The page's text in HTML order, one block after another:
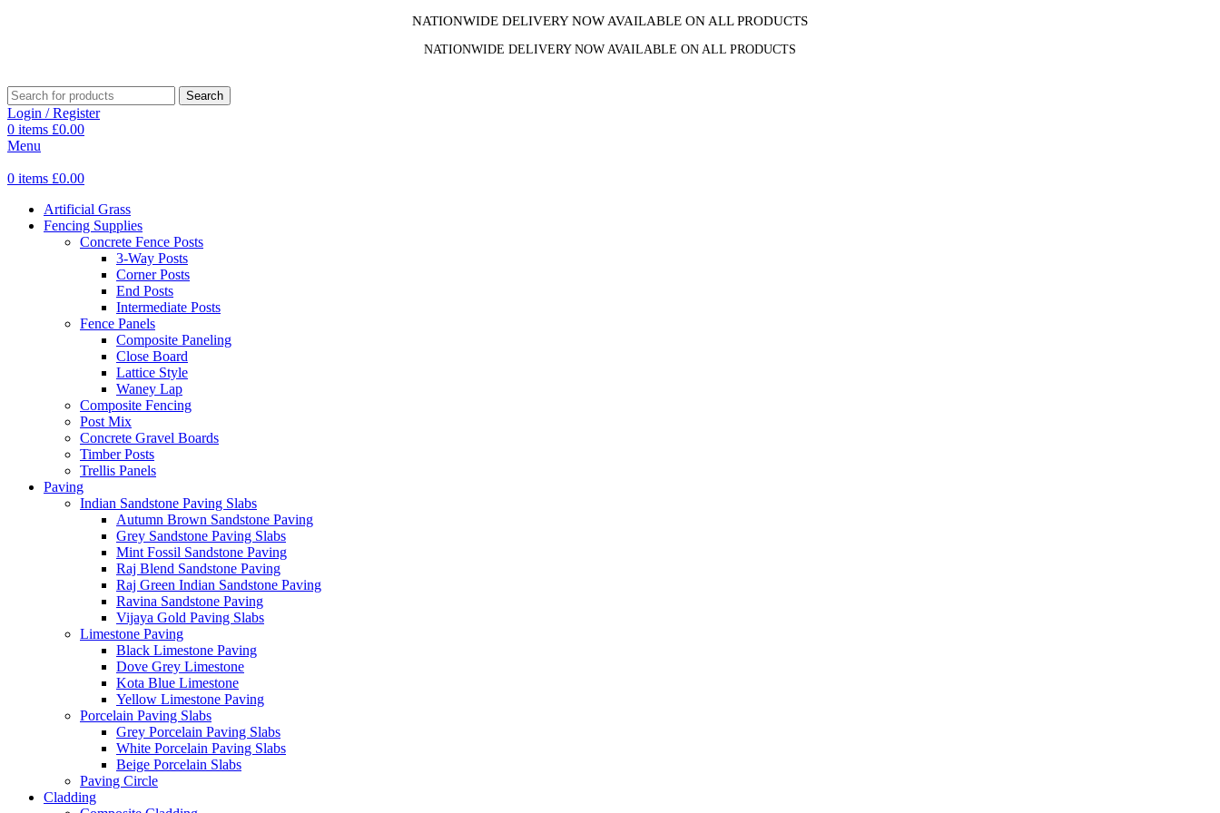
NATIONWIDE DELIVERY NOW AVAILABLE ON ALL PRODUCTS
NATIONWIDE DELIVERY NOW AVAILABLE ON ALL PRODUCTS
Search
Login / Register
0 items £0.00
Menu
0 items £0.00
Artificial Grass
Fencing Supplies
Concrete Fence Posts
3-Way Posts
Corner Posts
End Posts
Intermediate Posts
Fence Panels
Composite Paneling
Close Board
Lattice Style
Waney Lap
Composite Fencing
Post Mix
Concrete Gravel Boards
Timber Posts
Trellis Panels
Paving
Indian Sandstone Paving Slabs
Autumn Brown Sandstone Paving
Grey Sandstone Paving Slabs
Mint Fossil Sandstone Paving
Raj Blend Sandstone Paving
Raj Green Indian Sandstone Paving
Ravina Sandstone Paving
Vijaya Gold Paving Slabs
Limestone Paving
Black Limestone Paving
Dove Grey Limestone
Kota Blue Limestone
Yellow Limestone Paving
Porcelain Paving Slabs
Grey Porcelain Paving Slabs
White Porcelain Paving Slabs
Beige Porcelain Slabs
Paving Circle
Cladding